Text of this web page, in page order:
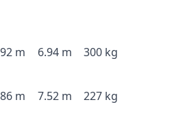
m 6.94 m 300 kg
m 7.52 m 227 kg